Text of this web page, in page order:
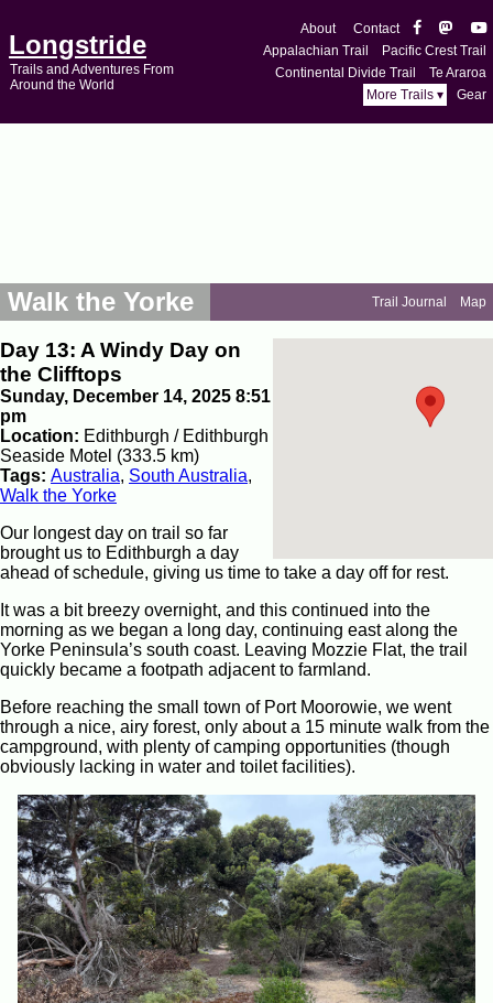
Longstride
Trails and Adventures From
Around the World
About
Contact
Appalachian Trail
Pacific Crest Trail
Continental Divide Trail
Te Araroa
More Trails ▾
Gear
Walk the Yorke Trail Journal Map
Day 13: A Windy Day on
the Clifftops
Sunday, December 14, 2025 8:51
pm
Location: Edithburgh / Edithburgh
Seaside Motel (333.5 km)
Tags: Australia, South Australia,
Walk the Yorke
Our longest day on trail so far
brought us to Edithburgh a day
ahead of schedule, giving us time to take a day off for rest.
It was a bit breezy overnight, and this continued into the
morning as we began a long day, continuing east along the
Yorke Peninsula’s south coast. Leaving Mozzie Flat, the trail
quickly became a footpath adjacent to farmland.
Before reaching the small town of Port Moorowie, we went
through a nice, airy forest, only about a 15 minute walk from the
campground, with plenty of camping opportunities (though
obviously lacking in water and toilet facilities).